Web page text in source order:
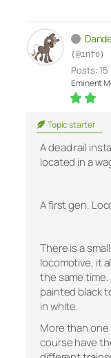
(@info)
Posts: 15
Eminent
Topic starter
A dead rail
located in a
A first gen.
There is a
locomotive, it
the same
painted black
in white.
More than
course have